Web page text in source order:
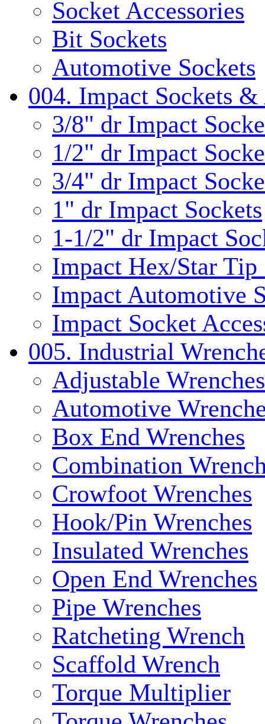
Socket Accessories
Bit Sockets
Automotive Sockets
004. Impact Sockets &
3/8" dr Impact
1/2" dr Impact
3/4" dr Impact
1" dr Impact Sockets
1-1/2" dr Impact
Impact Hex/Star Tip
Impact Automotive
Impact Socket
005. Industrial
Adjustable Wrenches
Automotive
Box End Wrenches
Combination
Crowfoot Wrenches
Hook/Pin Wrenches
Insulated Wrenches
Open End Wrenches
Pipe Wrenches
Ratcheting Wrench
Scaffold Wrench
Torque Multiplier